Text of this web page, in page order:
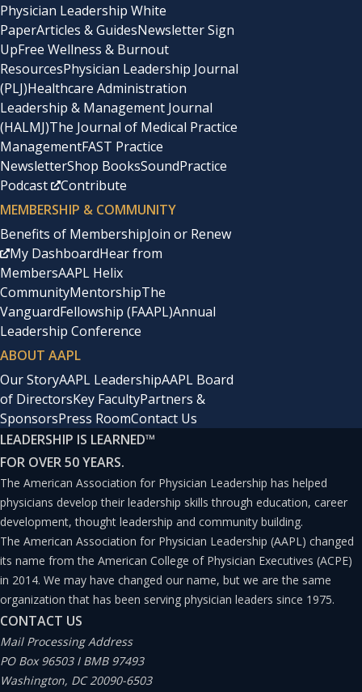
Physician Leadership White
PaperArticles & GuidesNewsletter Sign
UpFree Wellness & Burnout
ResourcesPhysician Leadership Journal
(PLJ)Healthcare Administration
Leadership & Management Journal
(HALMJ)The Journal of Medical Practice
ManagementFAST Practice
NewsletterShop BooksSoundPractice
Podcast
Contribute
MEMBERSHIP & COMMUNITY
Benefits of MembershipJoin or Renew
My DashboardHear from
MembersAAPL Helix
CommunityMentorshipThe
VanguardFellowship (FAAPL)Annual
Leadership Conference
ABOUT AAPL
Our StoryAAPL LeadershipAAPL Board
of DirectorsKey FacultyPartners &
SponsorsPress RoomContact Us
LEADERSHIP IS LEARNED™
FOR OVER 50 YEARS.
The American Association for Physician Leadership has helped
physicians develop their leadership skills through education, career
development, thought leadership and community building.
The American Association for Physician Leadership (AAPL) changed
its name from the American College of Physician Executives (ACPE)
in 2014. We may have changed our name, but we are the same
organization that has been serving physician leaders since 1975.
CONTACT US
Mail Processing Address
PO Box 96503 I BMB 97493
Washington, DC 20090-6503